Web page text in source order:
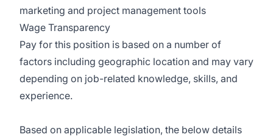
marketing and project management tools
Wage Transparency
Pay for this position is based on a number of
factors including geographic location and may vary
depending on job-related knowledge, skills, and
experience.
Based on applicable legislation, the below details